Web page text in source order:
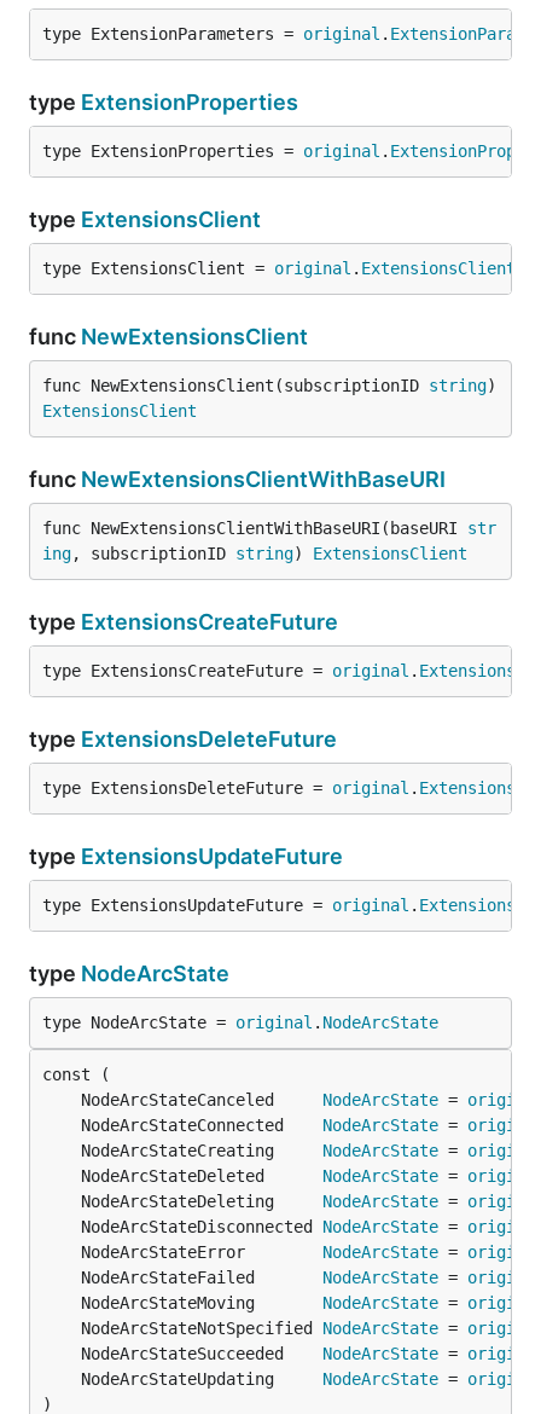
type ExtensionParameters = original .
type ExtensionProperties
type ExtensionProperties = original .
type ExtensionsClient
type ExtensionsClient = original . ExtensionsClient
func NewExtensionsClient
func NewExtensionsClient(subscriptionID string
ExtensionsClient
func NewExtensionsClientWithBaseURI
func NewExtensionsClientWithBaseURI(baseURI str
ing, subscriptionID string) ExtensionsClient
type ExtensionsCreateFuture
type ExtensionsCreateFuture = original .
type ExtensionsDeleteFuture
type ExtensionsDeleteFuture = original .
type ExtensionsUpdateFuture
type ExtensionsUpdateFuture = original .
type NodeArcState
type NodeArcState = original . NodeArcState
	NodeArcStateCanceled
NodeArcState =
	NodeArcStateConnected
NodeArcState =
	NodeArcStateCreating
NodeArcState =
	NodeArcStateDeleted
NodeArcState =
	NodeArcStateDeleting
NodeArcState =
	NodeArcStateDisconnected
NodeArcState =
	NodeArcStateError
NodeArcState =
	NodeArcStateFailed
NodeArcState =
	NodeArcStateMoving
NodeArcState =
	NodeArcStateNotSpecified
NodeArcState =
	NodeArcStateSucceeded
NodeArcState =
	NodeArcStateUpdating
NodeArcState =
)